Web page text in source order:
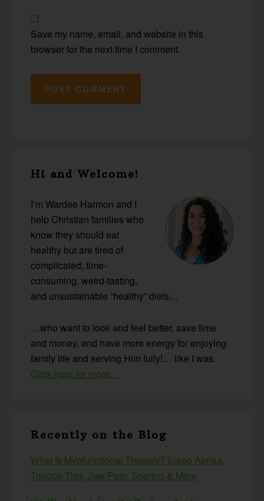
Save my name, email, and website in this
browser for the next time I comment.
Sidebar
Hi and Welcome!
I’m Wardee Harmon and I
help Christian families who
know they should eat
healthy but are tired of
complicated, time-
consuming, weird-tasting,
and unsustainable “healthy” diets…
…who want to look and feel better, save time
and money, and have more energy for enjoying
family life and serving Him fully!… like I was.
Click here for more…
Recently on the Blog
What Is Myofunctional Therapy? Sleep Apnea,
Tongue Ties, Jaw Pain, Snoring & More